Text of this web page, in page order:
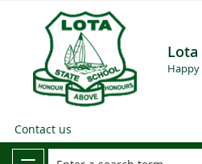
Lota
Happy
Contact us